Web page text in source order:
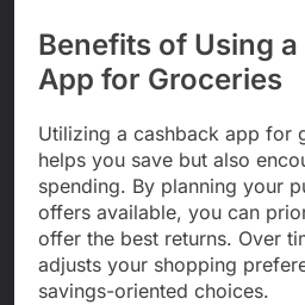
Benefits of Using
App for Groceries
Utilizing a cashback app for
helps you save but also
spending. By planning your
offers available, you can
offer the best returns. Over
adjusts your shopping
savings-oriented choices.